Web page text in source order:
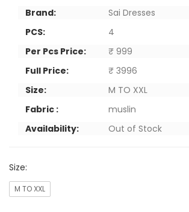
Brand:
Sai Dresses
PCS:
4
Per Pcs Price:
₹ 999
Full Price:
₹ 3996
Size:
M TO XXL
Fabric :
muslin
Availability:
Out of Stock
Size:
M TO XXL